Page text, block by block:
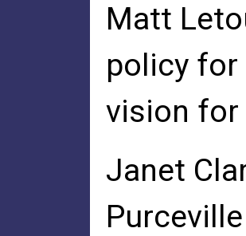
Matt
policy for
vision for
Janet